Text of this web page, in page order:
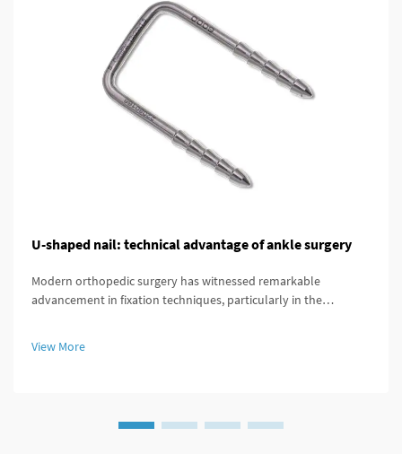
U-shaped nail: technical advantage of ankle surgery
Modern orthopedic surgery has witnessed remarkable
advancement in fixation techniques, particularly in the
significant breakthroug...
View More